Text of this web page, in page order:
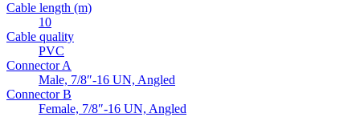
Cable length (m)
10
Cable quality
PVC
Connector A
Male, 7/8″-16 UN, Angled
Connector B
Female, 7/8″-16 UN, Angled